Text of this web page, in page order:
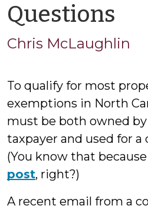
Questions
Chris McLaughlin
To qualify for most
exemptions in North
must be both owned
taxpayer and used for
(You know that because
post, right?)
A recent email from a